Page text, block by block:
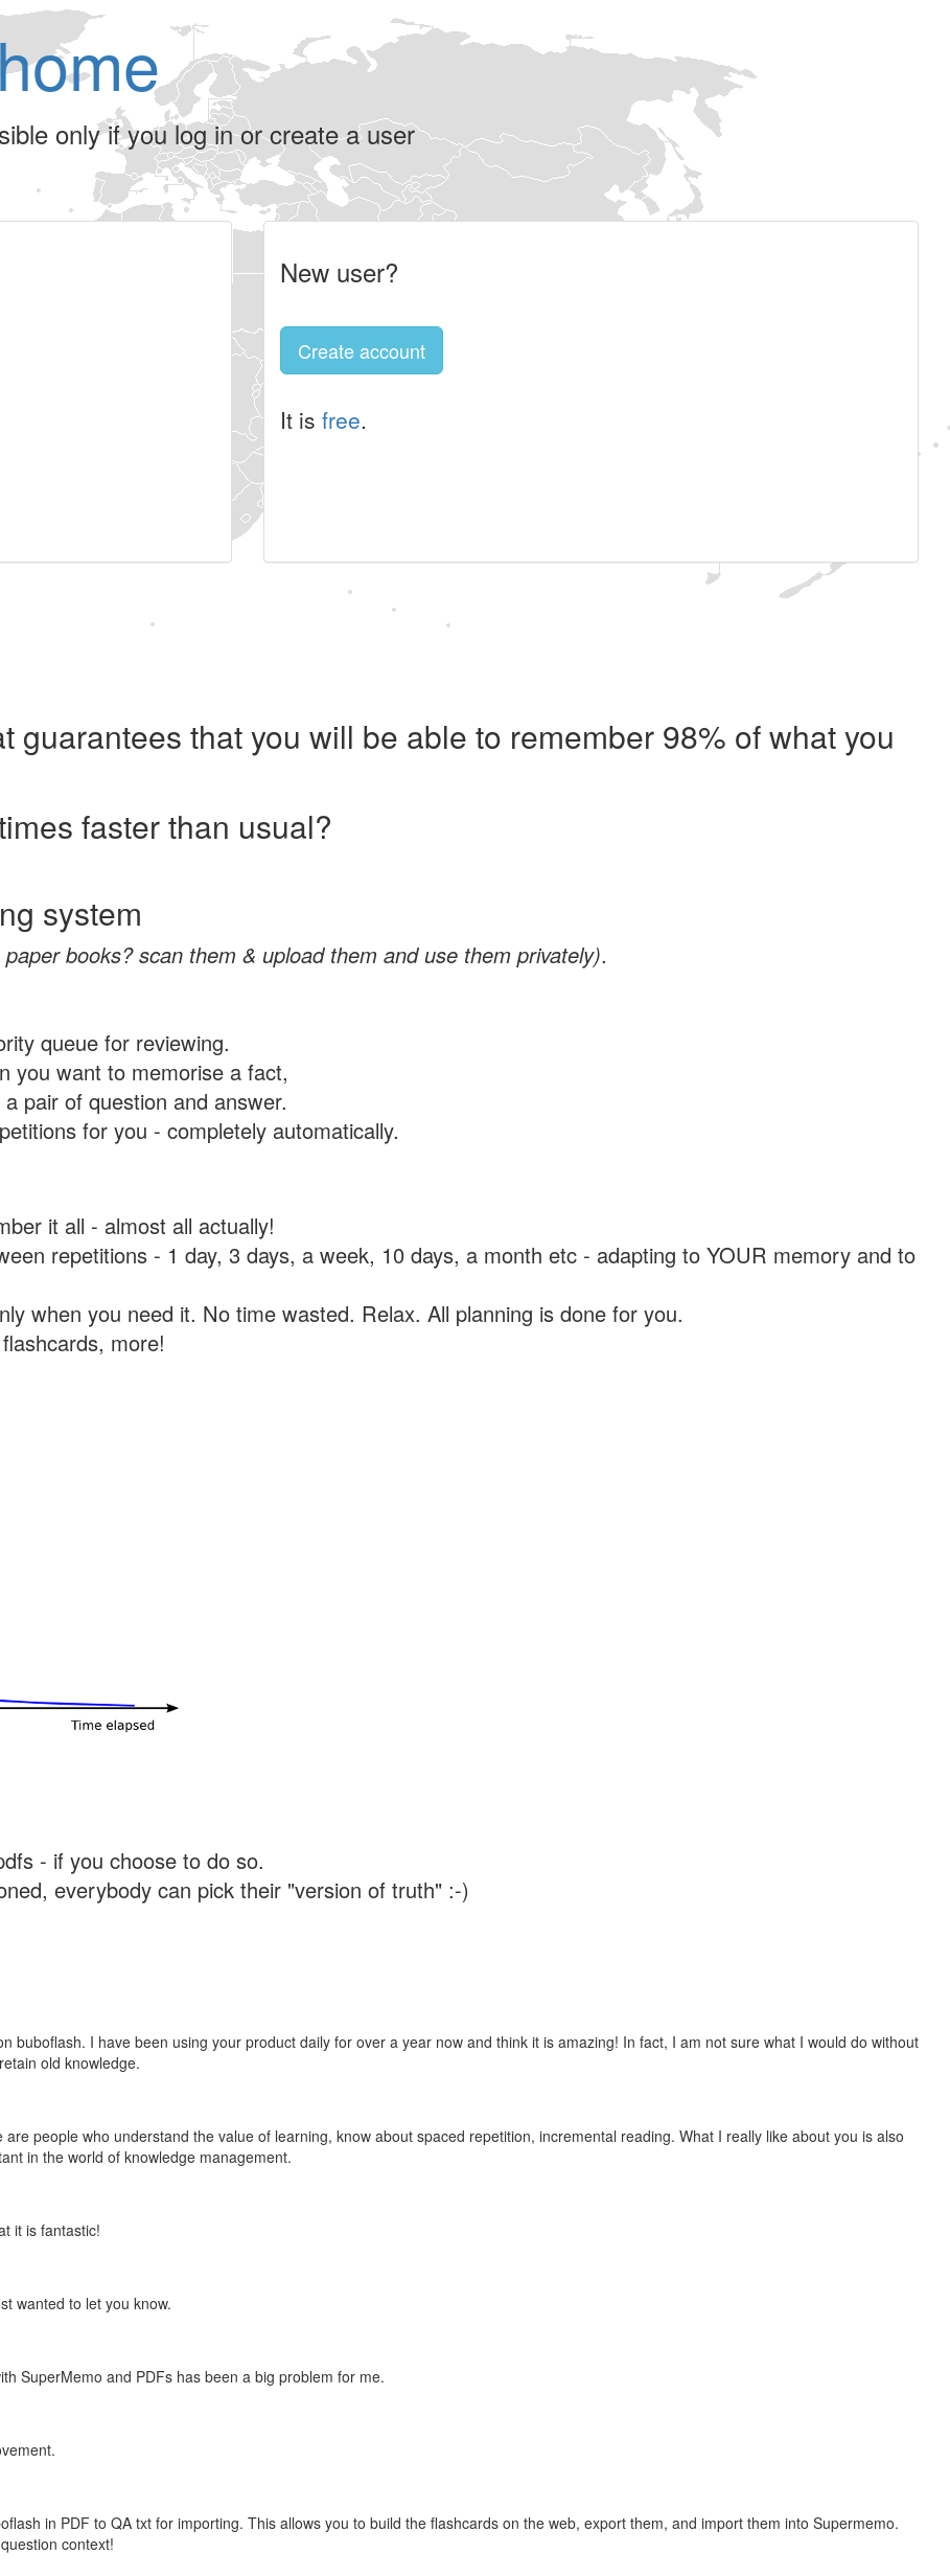
only if you log in or create a user
New user?
Create account
It is free.
guarantees that you will be able to remember 98% of what you
faster than usual?
system
books? scan them & upload them and use them privately).
queue for reviewing.
you want to memorise a fact,
pair of question and answer.
for you - completely automatically.
it all - almost all actually!
repetitions - 1 day, 3 days, a week, 10 days, a month etc - adapting to YOUR memory and to
when you need it. No time wasted. Relax. All planning is done for you.
more!
- if you choose to do so.
everybody can pick their "version of truth" :-)
buboflash. I have been using your product daily for over a year now and think it is amazing! In fact, I am not sure what I would do without
old knowledge.
people who understand the value of learning, know about spaced repetition, incremental reading. What I really like about you is also
in the world of knowledge management.
it is fantastic!
wanted to let you know.
SuperMemo and PDFs has been a big problem for me.
in PDF to QA txt for importing. This allows you to build the flashcards on the web, export them, and import them into Supermemo.
context!